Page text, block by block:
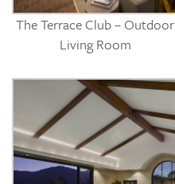
The Terrace Club – Outdoor
Living Room